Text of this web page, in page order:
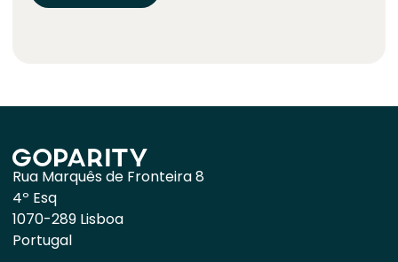
Rua Marquês de Fronteira 8
4º Esq
1070-289 Lisboa
Portugal